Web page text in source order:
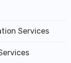
Services